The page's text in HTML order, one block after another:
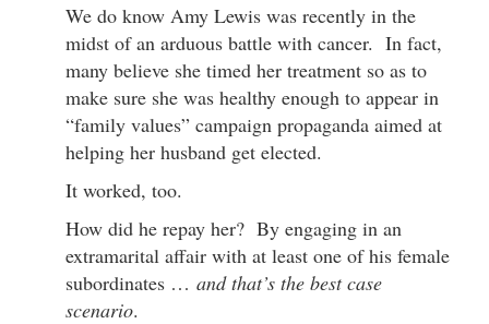
We do know Amy Lewis was recently in the
midst of an arduous battle with cancer. In fact,
many believe she timed her treatment so as to
make sure she was healthy enough to appear in
“family values” campaign propaganda aimed at
helping her husband get elected.
It worked, too.
How did he repay her? By engaging in an
extramarital affair with at least one of his female
subordinates … and that’s the best case
scenario.